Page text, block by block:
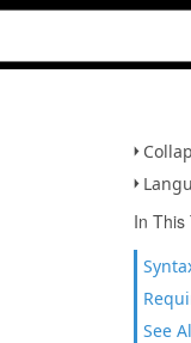
In This
See